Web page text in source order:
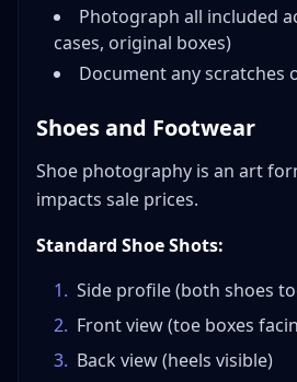
Photograph all included
cases, original boxes)
Document any scratches
Shoes and Footwear
Shoe photography is an art
impacts sale prices.
Standard Shoe Shots:
1. Side profile (both shoes
2. Front view (toe boxes
3. Back view (heels visible)